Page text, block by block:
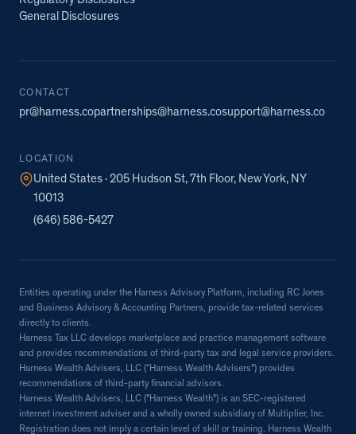
General Disclosures
CONTACT
pr@harness.copartnerships@harness.cosupport@harness.co
LOCATION
United States · 205 Hudson St, 7th Floor, New York, NY
10013
(646) 586-5427
Entities operating under the Harness Advisory Platform, including RC Jones
and Business Advisory & Accounting Partners, provide tax-related services
directly to clients.
Harness Tax LLC develops marketplace and practice management software
and provides recommendations of third-party tax and legal service providers.
Harness Wealth Advisers, LLC (“Harness Wealth Advisers”) provides
recommendations of third-party financial advisors.
Harness Wealth Advisers, LLC ("Harness Wealth") is an SEC-registered
internet investment adviser and a wholly owned subsidiary of Multiplier, Inc.
Registration does not imply a certain level of skill or training. Harness Wealth